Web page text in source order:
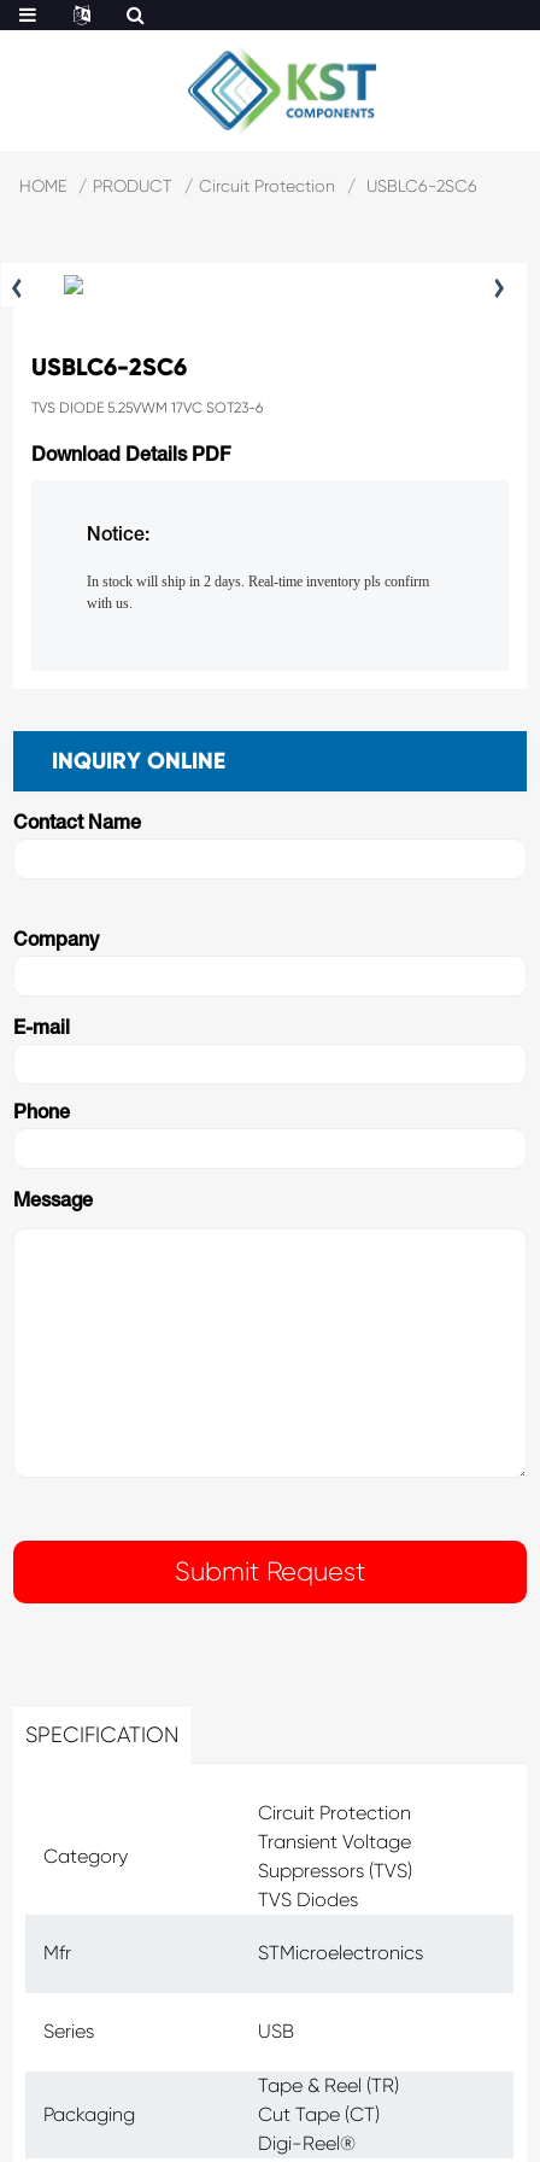
HOME PRODUCT Circuit Protection USBLC6-2SC6
USBLC6-2SC6
TVS DIODE 5.25VWM 17VC SOT23-6
Download Details PDF
Notice:
In stock will ship in 2 days. Real-time inventory pls confirm
with us.
INQUIRY ONLINE
Contact Name
Company
E-mail
Phone
Message
SPECIFICATION
Category
Circuit Protection
Transient Voltage
Suppressors (TVS)
TVS Diodes
Mfr STMicroelectronics
Series USB
Packaging
Tape & Reel (TR)
Cut Tape (CT)
Digi-Reel®